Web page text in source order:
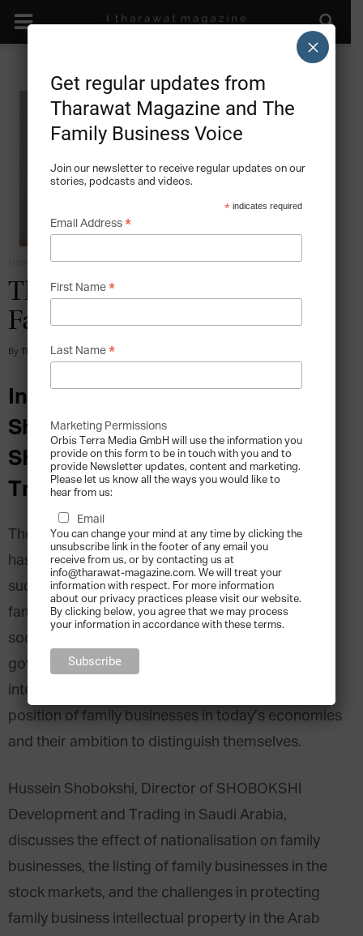
Grow
The Outstanding Value of
Family Businesses
By Tharawat Magazine -
Insights from Hussein
Shobokshi, Director of
SHOBOKSHi Development and
Trading
The history of family businesses in the Arab world
has been a turbulent one. Bearing incredible
success stories as well as human tragedies, Arab
family businesses have lived through all kinds of
socio-economic changes. Challenges with new
government policies, as well as the fight for
intellectual property rights have shaped the
position of family businesses in today’s economies
and their ambition to distinguish themselves.
Hussein Shobokshi, Director of SHOBOKSHI
Development and Trading in Saudi Arabia,
discusses the effect of nationalisation on family
businesses, the listing of family businesses in the
stock markets, and the challenges in protecting
family business intellectual property in the Arab
Get regular updates from
Tharawat Magazine and The
Family Business Voice
Join our newsletter to receive regular updates on our
stories, podcasts and videos.
* indicates required
Email Address *
First Name *
Last Name *
Marketing Permissions
Orbis Terra Media GmbH will use the information you
provide on this form to be in touch with you and to
provide Newsletter updates, content and marketing.
Please let us know all the ways you would like to
hear from us:
Email
You can change your mind at any time by clicking the
unsubscribe link in the footer of any email you
receive from us, or by contacting us at
info@tharawat-magazine.com. We will treat your
information with respect. For more information
about our privacy practices please visit our website.
By clicking below, you agree that we may process
your information in accordance with these terms.
×